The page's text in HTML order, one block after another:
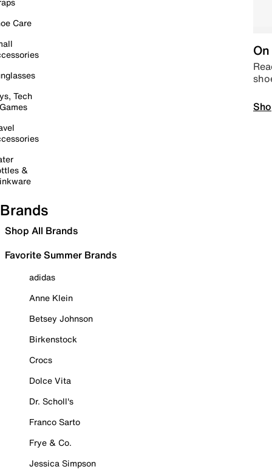
Care
Tech
&
Brands
Shop All Brands
Favorite Summer Brands
adidas
Anne Klein
Betsey Johnson
Birkenstock
Crocs
Dolce Vita
Dr. Scholl's
Franco Sarto
Frye & Co.
Jessica Simpson